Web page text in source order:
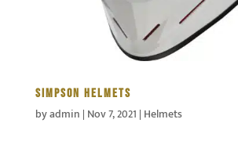
SIMPSON HELMETS
byadmin | Nov 7, 2021 | Helmets